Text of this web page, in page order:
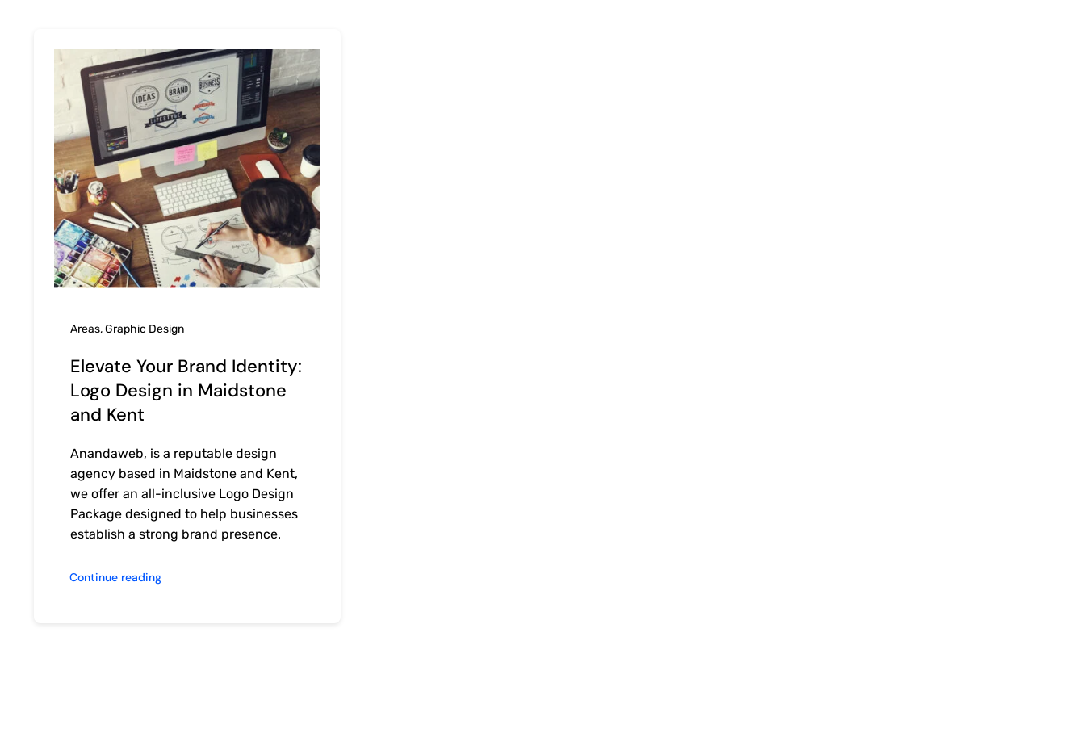
Areas,Graphic Design
Elevate Your Brand Identity:
Logo Design in Maidstone
and Kent
Anandaweb, is a reputable design
agency based in Maidstone and Kent,
we offer an all-inclusive Logo Design
Package designed to help businesses
establish a strong brand presence.
Continue reading